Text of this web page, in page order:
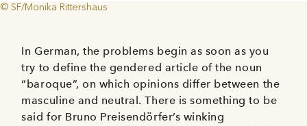
© SF/Monika Rittershaus
In German, the problems begin as soon as you
try to define the gendered article of the noun
“baroque”, on which opinions differ between the
masculine and neutral. There is something to be
said for Bruno Preisendörfer’s winking